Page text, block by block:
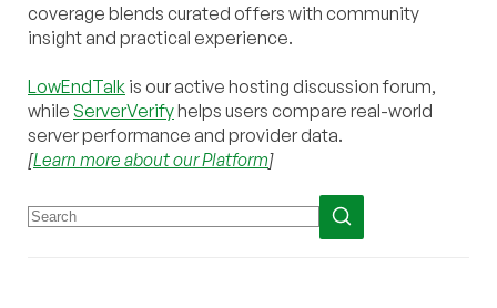
coverage blends curated offers with community
insight and practical experience.
LowEndTalk is our active hosting discussion forum,
while ServerVerifyhelps users compare real-world
server performance and provider data.
[Learn more about our Platform]